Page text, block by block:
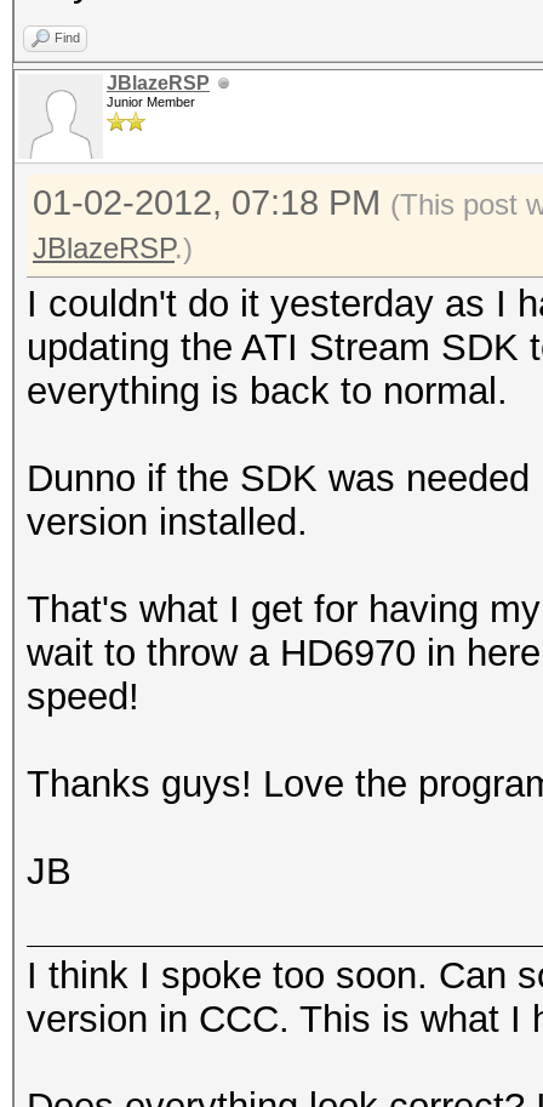
Find
JBlazeRSP
Junior Member
01-02-2012, 07:18 PM (This post
JBlazeRSP.)
I couldn't do it yesterday as I
updating the ATI Stream SDK
everything is back to normal.
Dunno if the SDK was
version installed.
That's what I get for having
wait to throw a HD6970 in
speed!
Thanks guys! Love the
JB
I think I spoke too soon. Can
version in CCC. This is what I